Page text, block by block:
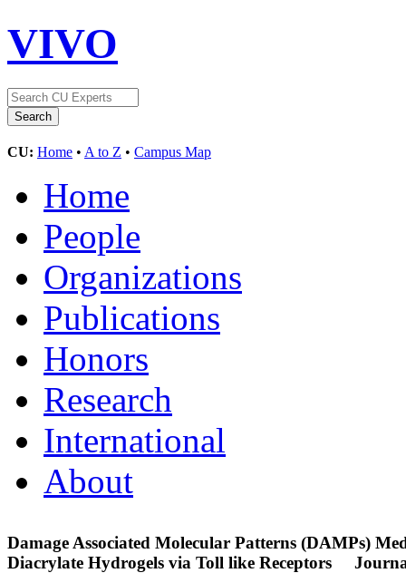
VIVO
CU: Home • A to Z • Campus Map
Home
People
Organizations
Publications
Honors
Research
International
About
Damage Associated Molecular Patterns (DAMPs)
Diacrylate Hydrogels via Toll like Receptors